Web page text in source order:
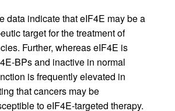
data indicate that eIF4E may be a
target for the treatment of
Further, whereas eIF4E is
BPs and inactive in normal
is frequently elevated in
that cancers may be
to eIF4E-targeted therapy.